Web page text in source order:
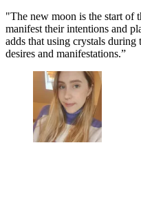
"The new moon is the start of
manifest their intentions and
adds that using crystals
desires and manifestations.”